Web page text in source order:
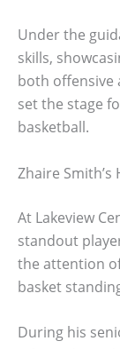
Under the
skills,
both offensive
set the stage
basketball.
Zhaire Smith’s
At Lakeview
standout
the attention
basket
During his